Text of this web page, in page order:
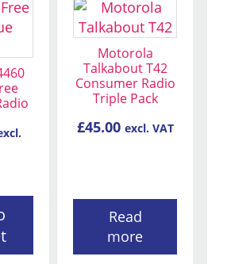
Motorola
Talkabout T42
Consumer Radio
Triple Pack
£45.00 excl. VAT
Read
more